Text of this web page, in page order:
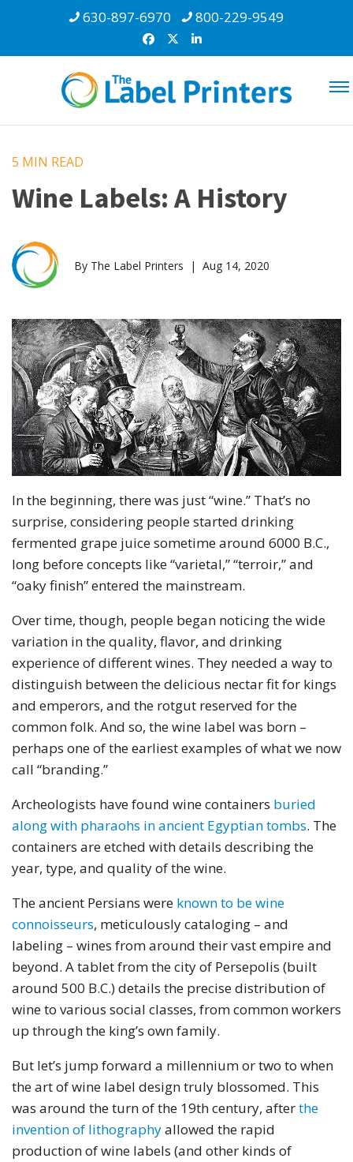
630-897-6970 800-229-9549
5 MIN READ
Wine Labels: A History
By The Label Printers | Aug 14, 2020
In the beginning, there was just “wine.” That’s no
surprise, considering people started drinking
fermented grape juice sometime around 6000 B.C.,
long before concepts like “varietal,” “terroir,” and
“oaky finish” entered the mainstream.
Over time, though, people began noticing the wide
variation in the quality, flavor, and drinking
experience of different wines. They needed a way to
distinguish between the delicious nectar fit for kings
and emperors, and the rotgut reserved for the
common folk. And so, the wine label was born –
perhaps one of the earliest examples of what we now
call “branding.”
Archeologists have found wine containers buried
along with pharaohs in ancient Egyptian tombs. The
containers are etched with details describing the
year, type, and quality of the wine.
The ancient Persians were known to be wine
connoisseurs, meticulously cataloging – and
labeling – wines from around their vast empire and
beyond. A tablet from the city of Persepolis (built
around 500 B.C.) details the precise distribution of
wine to various social classes, from common workers
up through the king’s own family.
But let’s jump forward a millennium or two to when
the art of wine label design truly blossomed. This
was around the turn of the 19th century, afterthe
invention of lithographyallowed the rapid
production of wine labels (and other kinds of